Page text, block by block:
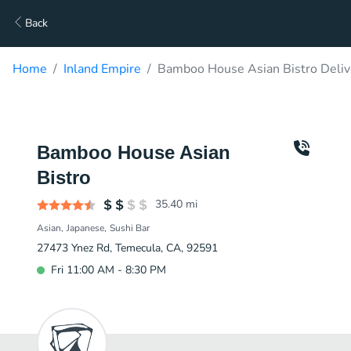
Back
Home Inland Empire Bamboo House Asian Bistro
Bamboo House Asian
Bistro
35.40 mi
Asian Japanese Sushi Bar
27473 Ynez Rd, Temecula, CA, 92591
Fri 11:00 AM - 8:30 PM